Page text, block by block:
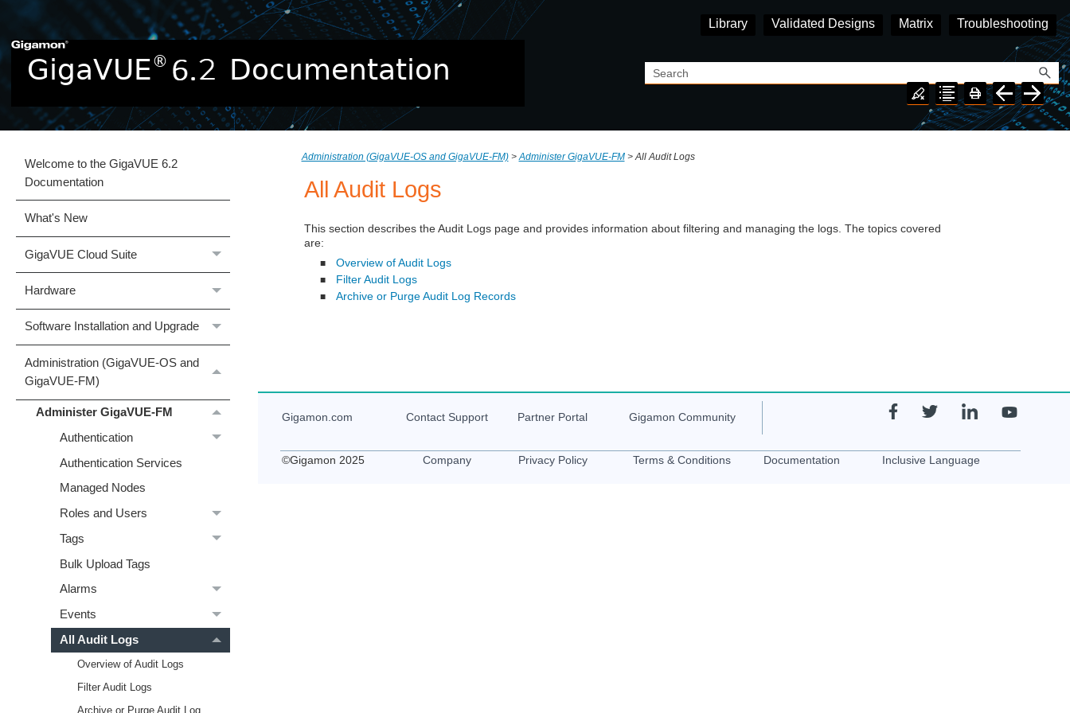
Welcome to the GigaVUE 6.2
Documentation
What's New
GigaVUE Cloud Suite
Hardware
Software Installation and Upgrade
Administration (GigaVUE‑OS and
GigaVUE‑FM)
Administer GigaVUE-FM
Authentication
Authentication Services
Managed Nodes
Roles and Users
Tags
Bulk Upload Tags
Alarms
Events
All Audit Logs
Overview of Audit Logs
Filter Audit Logs
Archive or Purge Audit Log
Library Validated Designs Matrix Troubleshooting
Administration (GigaVUE‑OS and GigaVUE‑FM)>Administer GigaVUE-FM>All Audit Logs
All Audit Logs
This section describes the Audit Logs page and provides information about filtering and managing the logs. The topics covered
are:
■ Overview of Audit Logs
■ Filter Audit Logs
■ Archive or Purge Audit Log Records
Gigamon.com Contact Support Partner Portal Gigamon Community
©Gigamon 2025 Company Privacy Policy Terms & Conditions Documentation Inclusive Language